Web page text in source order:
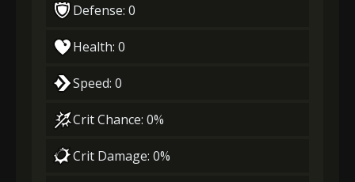
Defense: 0
Health: 0
Speed: 0
Crit Chance: 0%
Crit Damage: 0%